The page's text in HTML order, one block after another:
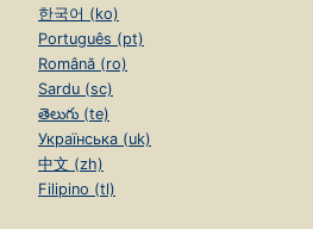
한국어 (ko)
Português (pt)
Română (ro)
Sardu (sc)
తెలుగు (te)
Українська (uk)
中文 (zh)
Filipino (tl)